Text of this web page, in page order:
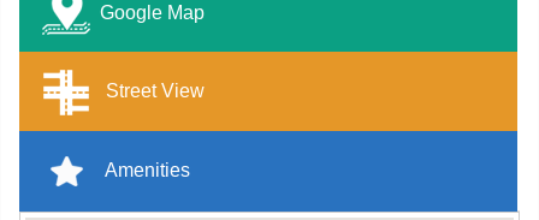
Google Map
Street View
Amenities